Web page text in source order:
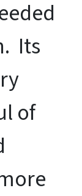
Its
of